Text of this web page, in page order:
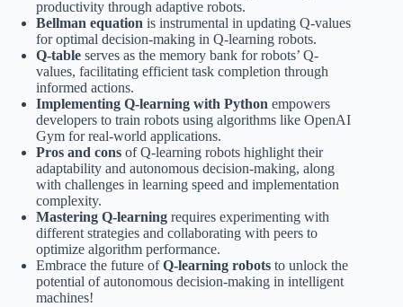
productivity through adaptive robots.
Bellman equation is instrumental in updating Q-values
for optimal decision-making in Q-learning robots.
Q-table serves as the memory bank for robots’ Q-
values, facilitating efficient task completion through
informed actions.
Implementing Q-learning with Python empowers
developers to train robots using algorithms like OpenAI
Gym for real-world applications.
Pros and cons of Q-learning robots highlight their
adaptability and autonomous decision-making, along
with challenges in learning speed and implementation
complexity.
Mastering Q-learning requires experimenting with
different strategies and collaborating with peers to
optimize algorithm performance.
Embrace the future ofQ-learning robots to unlock the
potential of autonomous decision-making in intelligent
machines!